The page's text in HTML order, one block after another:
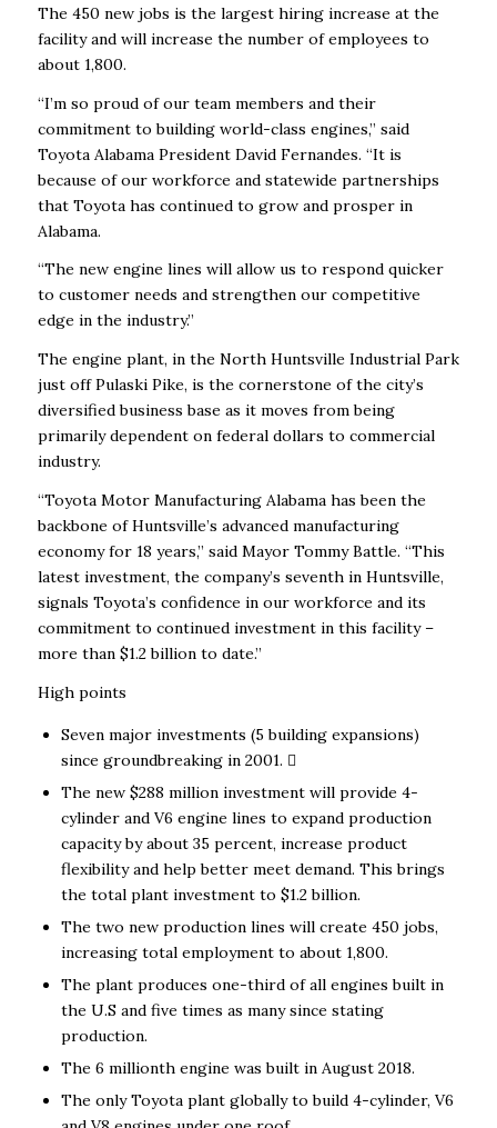
The 450 new jobs is the largest hiring increase at the
facility and will increase the number of employees to
about 1,800.
“I’m so proud of our team members and their
commitment to building world-class engines,” said
Toyota Alabama President David Fernandes. “It is
because of our workforce and statewide partnerships
that Toyota has continued to grow and prosper in
Alabama.
“The new engine lines will allow us to respond quicker
to customer needs and strengthen our competitive
edge in the industry.”
The engine plant, in the North Huntsville Industrial Park
just off Pulaski Pike, is the cornerstone of the city’s
diversified business base as it moves from being
primarily dependent on federal dollars to commercial
industry.
“Toyota Motor Manufacturing Alabama has been the
backbone of Huntsville’s advanced manufacturing
economy for 18 years,” said Mayor Tommy Battle. “This
latest investment, the company’s seventh in Huntsville,
signals Toyota’s confidence in our workforce and its
commitment to continued investment in this facility –
more than $1.2 billion to date.”
High points
Seven major investments (5 building expansions)
since groundbreaking in 2001. 
The new $288 million investment will provide 4-
cylinder and V6 engine lines to expand production
capacity by about 35 percent, increase product
flexibility and help better meet demand. This brings
the total plant investment to $1.2 billion.
The two new production lines will create 450 jobs,
increasing total employment to about 1,800.
The plant produces one-third of all engines built in
the U.S and five times as many since stating
production.
The 6 millionth engine was built in August 2018.
The only Toyota plant globally to build 4-cylinder, V6